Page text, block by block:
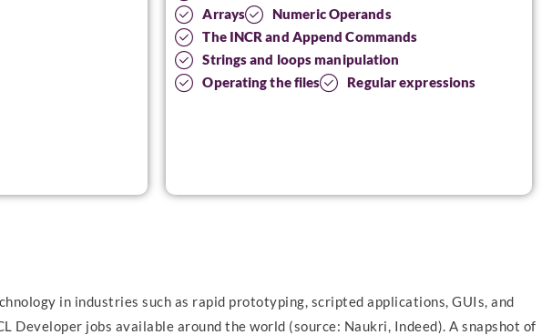
Arrays
Numeric Operands
The INCR and Append Commands
Strings and loops manipulation
Operating the files
Regular expressions
in industries such as rapid prototyping, scripted applications, GUIs, and
jobs available around the world (source: Naukri, Indeed). A snapshot of